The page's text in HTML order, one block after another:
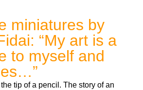
miniatures by
“My art is a
to myself and
tip of a pencil. The story of an